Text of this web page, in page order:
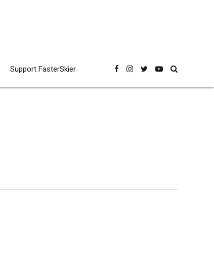
Support FasterSkier